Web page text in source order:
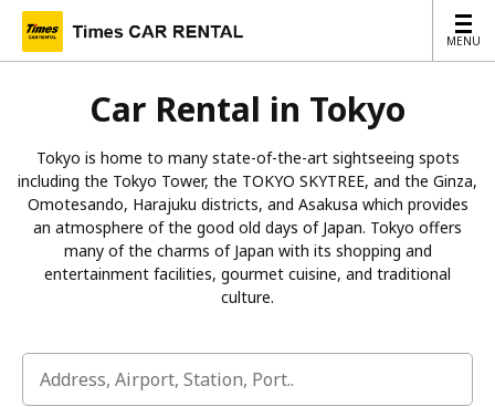
MENU
MENU
Car Rental in Tokyo
Tokyo is home to many state-of-the-art sightseeing spots
including the Tokyo Tower, the TOKYO SKYTREE, and the Ginza,
Omotesando, Harajuku districts, and Asakusa which provides
an atmosphere of the good old days of Japan. Tokyo offers
many of the charms of Japan with its shopping and
entertainment facilities, gourmet cuisine, and traditional
culture.